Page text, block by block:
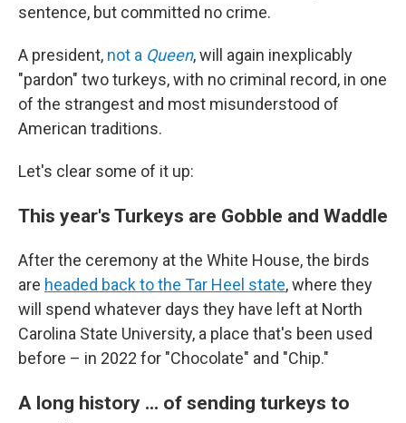
sentence, but committed no crime.
A president, not a Queen, will again inexplicably
"pardon" two turkeys, with no criminal record, in one
of the strangest and most misunderstood of
American traditions.
Let's clear some of it up:
This year's Turkeys are Gobble and Waddle
After the ceremony at the White House, the birds
are headed back to the Tar Heel state,where they
will spend whatever days they have left at North
Carolina State University, a place that's been used
before – in 2022 for "Chocolate" and "Chip."
A long history ... of sending turkeys to